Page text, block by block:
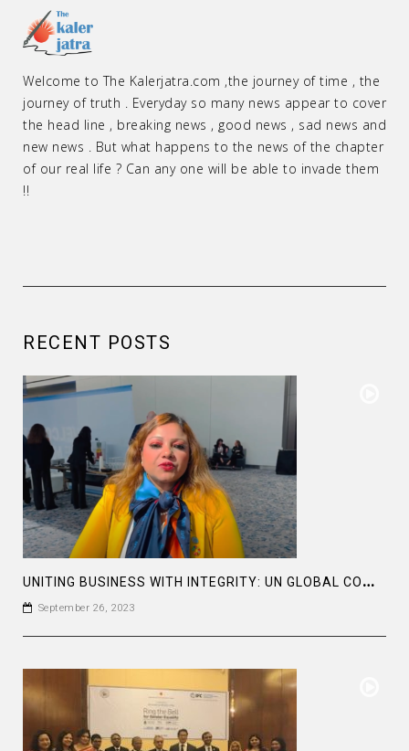
Welcome to The Kalerjatra.com ,the journey of time , the
journey of truth . Everyday so many news appear to cover
the head line , breaking news , good news , sad news and
new news . But what happens to the news of the chapter
of our real life ? Can any one will be able to invade them
!!
RECENT POSTS
U
NITING BUSINESS WITH INTEGRITY: UN GLOBAL COMPACT LEADERS SUMMIT #GCLEADERSSUMMIT
September 26, 2023